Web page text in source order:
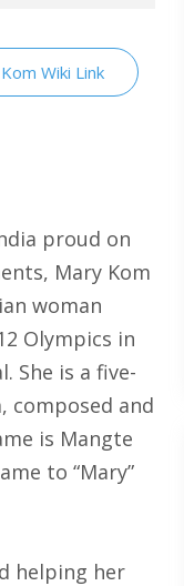
Wiki Link
proud on
Mary Kom
woman
Olympics in
She is a five-
composed and
is Mangte
to “Mary”
helping her